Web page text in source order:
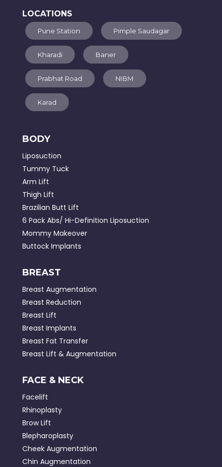
LOCATIONS
Pune Station Pimple Saudagar
Kharadi Baner
Prabhat Road NIBM
Karad
BODY
Liposuction
Tummy Tuck
Arm Lift
Thigh Lift
Brazilian Butt Lift
6 Pack Abs/ Hi-Definition Liposuction
Mommy Makeover
Buttock Implants
BREAST
Breast Augmentation
Breast Reduction
Breast Lift
Breast Implants
Breast Fat Transfer
Breast Lift & Augmentation
FACE & NECK
Facelift
Rhinoplasty
Brow Lift
Blepharoplasty
Cheek Augmentation
Chin Augmentation